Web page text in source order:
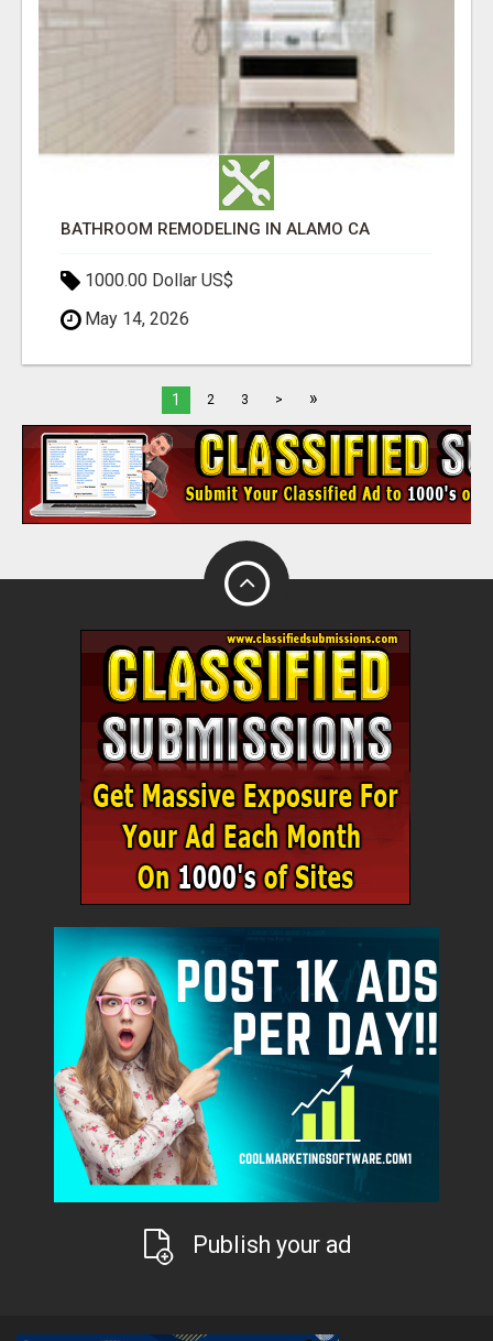
BATHROOM REMODELING IN ALAMO CA
1000.00 Dollar US$
May 14, 2026
1 2 3 > »
Publish your ad